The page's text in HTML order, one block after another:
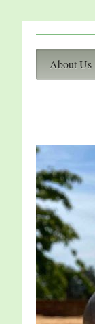
About Us